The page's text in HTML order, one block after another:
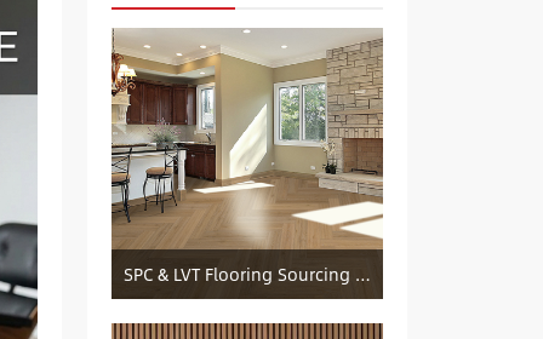
SPC & LVT Flooring Sourcing from China — Specification Guide and Sourcing Notes